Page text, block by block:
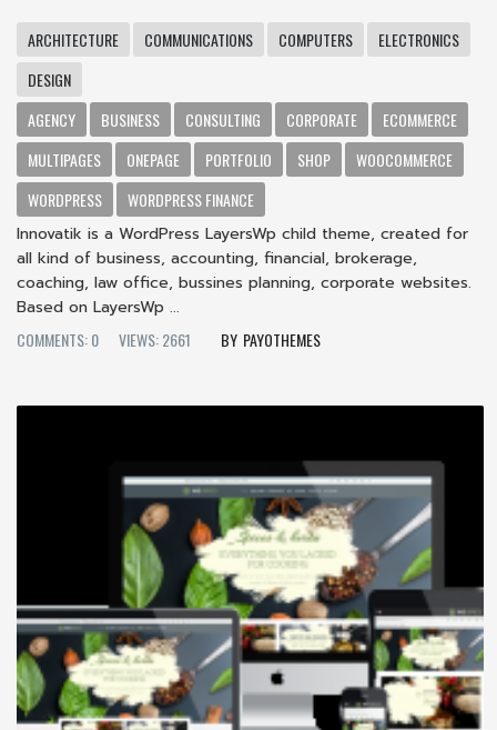
ARCHITECTURE COMMUNICATIONS COMPUTERS
ELECTRONICS
DESIGN
AGENCY
BUSINESS CONSULTING CORPORATE
ECOMMERCE
MULTIPAGES
ONEPAGE PORTFOLIO SHOP
WOOCOMMERCE
WORDPRESS
WORDPRESS FINANCE
Innovatik is a WordPress LayersWp child theme, created for
all kind of business, accounting, financial, brokerage,
coaching, law office, bussines planning, corporate websites.
Based on LayersWp ...
COMMENTS: 0
VIEWS: 2661 PAYOTHEMES